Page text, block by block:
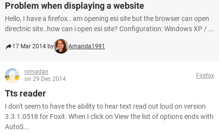
Problem when displaying a website
Hello, I have a firefox.. am opening esi site but the browser can open
directnic site..how can i open esi site? Configuration: Windows XP / ...
17 Mar 2014 by Amanda1991
nimadan
on 29 Dec 2014
Firefox
Tts reader
I don't seem to have the ability to hear text read out loud on version
3.3.1.0518 for Foxit. When I click on View the list of options ends with
AutoS...